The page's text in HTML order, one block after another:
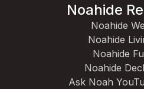
Noahide
Noahide
Noahide
Noahide
Noahide
Ask Noah